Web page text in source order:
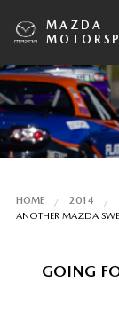
MAZDA
HOME 2014
ANOTHER MAZDA
GOING